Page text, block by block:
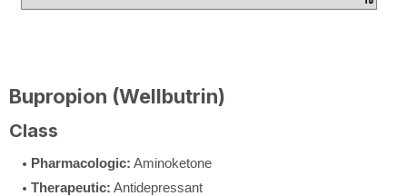
Bupropion (Wellbutrin)
Class
Pharmacologic: Aminoketone
Therapeutic: Antidepressant